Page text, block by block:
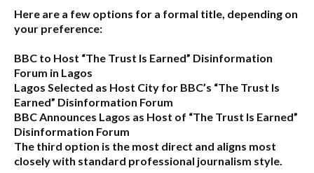
Here are a few options for a formal title, depending on
your preference:
BBC to Host “The Trust Is Earned” Disinformation
Forum in Lagos
Lagos Selected as Host City for BBC’s “The Trust Is
Earned” Disinformation Forum
BBC Announces Lagos as Host of “The Trust Is Earned”
Disinformation Forum
The third option is the most direct and aligns most
closely with standard professional journalism style.